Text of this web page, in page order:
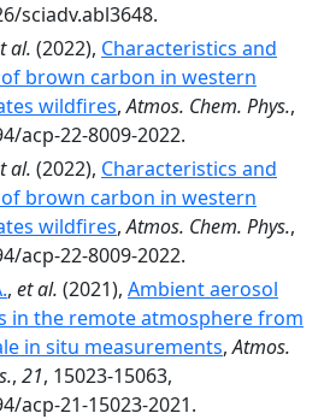
sciadv.abl3648.
al. (2022), Characteristics and
brown carbon in western
wildfires,Atmos. Chem. Phys.,
acp-22-8009-2022.
al. (2022), Characteristics and
brown carbon in western
wildfires,Atmos. Chem. Phys.,
acp-22-8009-2022.
, et al. (2021), Ambient aerosol
in the remote atmosphere from
in situ measurements,Atmos.
, 21, 15023-15063,
acp-21-15023-2021.